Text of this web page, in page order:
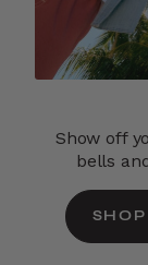
Show off
bells